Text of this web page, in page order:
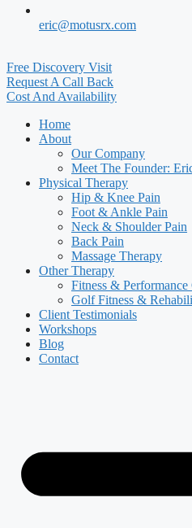
eric@motusrx.com
Free Discovery Visit
Request A Call Back
Cost And Availability
Home
About
Our Company
Meet The Founder:
Physical Therapy
Hip & Knee Pain
Foot & Ankle Pain
Neck & Shoulder Pain
Back Pain
Massage Therapy
Other Therapy
Fitness & Performance
Golf Fitness &
Client Testimonials
Workshops
Blog
Contact